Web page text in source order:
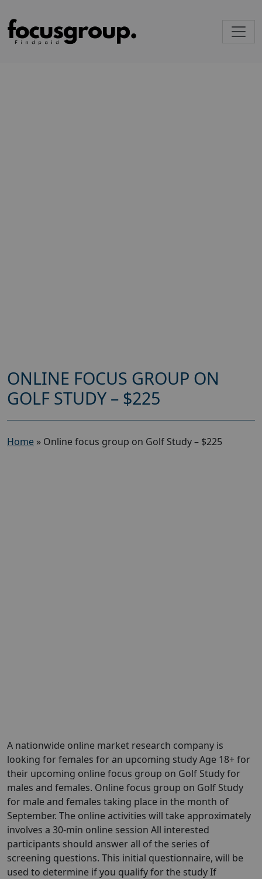
ONLINE FOCUS GROUP ON
GOLF STUDY – $225
Home » Online focus group on Golf Study – $225
A nationwide online market research company is
looking for females for an upcoming study Age 18+ for
their upcoming online focus group on Golf Study for
males and females. Online focus group on Golf Study
for male and females taking place in the month of
September. The online activities will take approximately
involves a 30-min online session All interested
participants should answer all of the series of
screening questions. This initial questionnaire, will be
used to determine if you qualify for the study If